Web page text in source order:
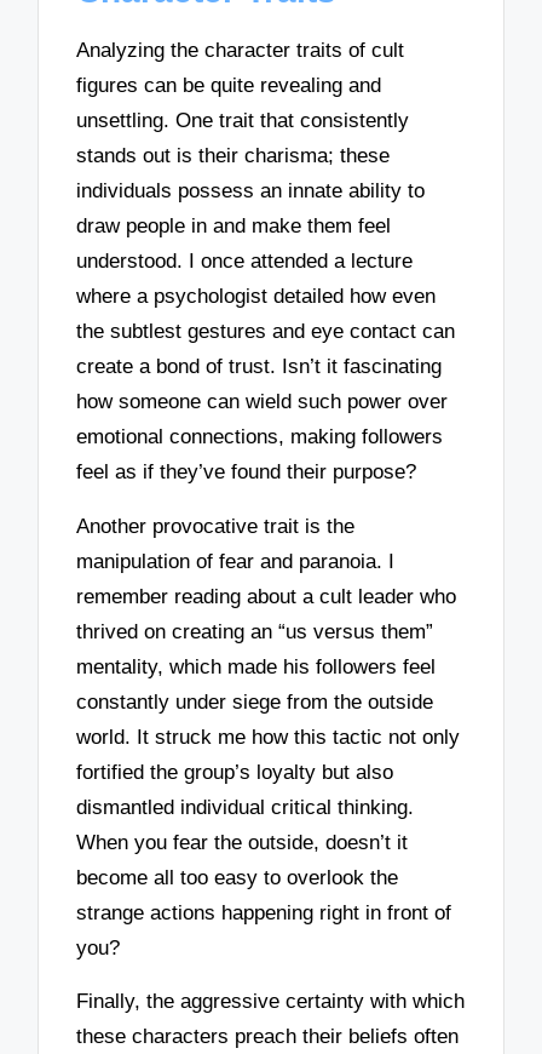
Analyzing the character traits of cult
figures can be quite revealing and
unsettling. One trait that consistently
stands out is their charisma; these
individuals possess an innate ability to
draw people in and make them feel
understood. I once attended a lecture
where a psychologist detailed how even
the subtlest gestures and eye contact can
create a bond of trust. Isn’t it fascinating
how someone can wield such power over
emotional connections, making followers
feel as if they’ve found their purpose?
Another provocative trait is the
manipulation of fear and paranoia. I
remember reading about a cult leader who
thrived on creating an “us versus them”
mentality, which made his followers feel
constantly under siege from the outside
world. It struck me how this tactic not only
fortified the group’s loyalty but also
dismantled individual critical thinking.
When you fear the outside, doesn’t it
become all too easy to overlook the
strange actions happening right in front of
you?
Finally, the aggressive certainty with which
these characters preach their beliefs often